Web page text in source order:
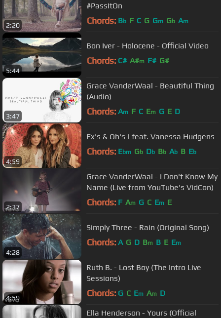
2:20
#PassItOn
Chords: Bb F C G Gm Gb Am
5:44
Bon Iver - Holocene - Official Video
Chords: C# A#m F# G#
3:47
Grace VanderWaal - Beautiful Thing
(Audio)
Chords: Am F C Em G E D
4:59
Ex's & Oh's | feat. Vanessa Hudgens
Chords: Ebm Gb Db Bb Ab B Eb
2:37
Grace VanderWaal - I Don't Know My
Name (Live from YouTube's VidCon)
Chords: F Am G C Em E
4:28
Simply Three - Rain (Original Song)
Chords: A G D Bm B E Em
4:59
Ruth B. - Lost Boy (The Intro Live
Sessions)
Chords: G C Em Am D
Ella Henderson - Yours (Official